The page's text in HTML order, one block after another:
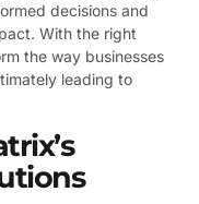
decisions and
With the right
the way businesses
leading to